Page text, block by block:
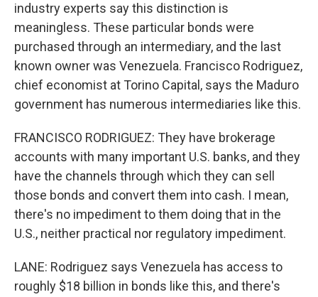
industry experts say this distinction is
meaningless. These particular bonds were
purchased through an intermediary, and the last
known owner was Venezuela. Francisco Rodriguez,
chief economist at Torino Capital, says the Maduro
government has numerous intermediaries like this.
FRANCISCO RODRIGUEZ: They have brokerage
accounts with many important U.S. banks, and they
have the channels through which they can sell
those bonds and convert them into cash. I mean,
there's no impediment to them doing that in the
U.S., neither practical nor regulatory impediment.
LANE: Rodriguez says Venezuela has access to
roughly $18 billion in bonds like this, and there's